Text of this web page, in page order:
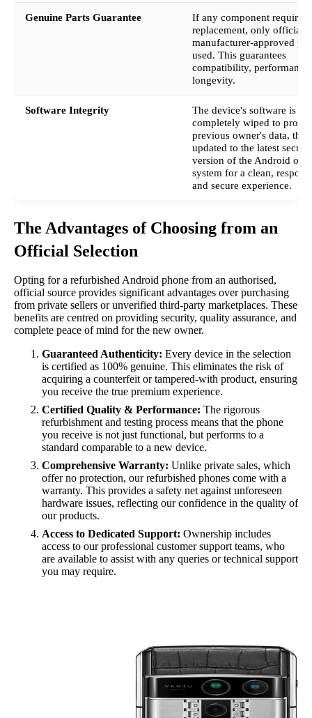
Genuine Parts Guarantee
If any component requires
replacement, only official,
manufacturer-approved
used. This guarantees
compatibility,
longevity.
Software Integrity
The device's software is
completely wiped to
previous owner's data, then
updated to the latest secure
version of the Android
system for a clean,
and secure experience.
The Advantages of Choosing from an
Official Selection
Opting for a refurbished Android phone from an authorised,
official source provides significant advantages over purchasing
from private sellers or unverified third-party marketplaces. These
benefits are centred on providing security, quality assurance, and
complete peace of mind for the new owner.
Guaranteed Authenticity: Every device in the selection
is certified as 100% genuine. This eliminates the risk of
acquiring a counterfeit or tampered-with product, ensuring
you receive the true premium experience.
Certified Quality & Performance: The rigorous
refurbishment and testing process means that the phone
you receive is not just functional, but performs to a
standard comparable to a new device.
Comprehensive Warranty: Unlike private sales, which
offer no protection, our refurbished phones come with a
warranty. This provides a safety net against unforeseen
hardware issues, reflecting our confidence in the quality of
our products.
Access to Dedicated Support: Ownership includes
access to our professional customer support teams, who
are available to assist with any queries or technical support
you may require.